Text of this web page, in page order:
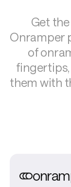
Get
Onramper
of
them with